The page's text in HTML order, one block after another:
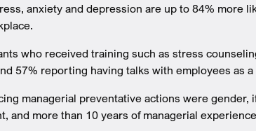
anxiety and depression are up to 84% more
who received training such as stress
57% reporting having talks with employees as
managerial preventative actions were
and more than 10 years of managerial